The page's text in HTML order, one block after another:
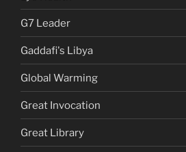
G7 Leader
Gaddafi's Libya
Global Warming
Great Invocation
Great Library